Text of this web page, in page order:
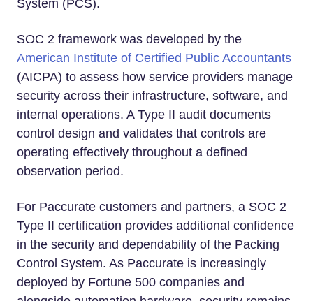
System (PCS).
SOC 2 framework was developed by the
American Institute of Certified Public Accountants
(AICPA) to assess how service providers manage
security across their infrastructure, software, and
internal operations. A Type II audit documents
control design and validates that controls are
operating effectively throughout a defined
observation period.
For Paccurate customers and partners, a SOC 2
Type II certification provides additional confidence
in the security and dependability of the Packing
Control System. As Paccurate is increasingly
deployed by Fortune 500 companies and